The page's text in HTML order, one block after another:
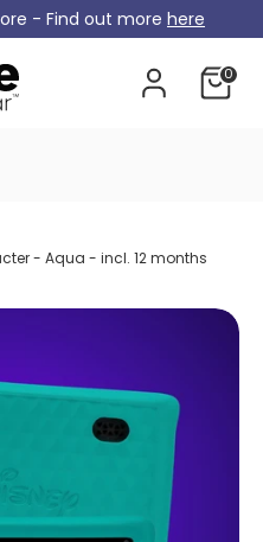
- Find out more here
0
- Aqua - incl. 12 months